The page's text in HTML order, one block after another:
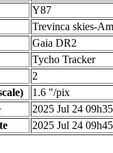
Y87
Trevinca skies-
Gaia DR2
Tycho Tracker
2
1.6 "/pix
2025 Jul 24
2025 Jul 24